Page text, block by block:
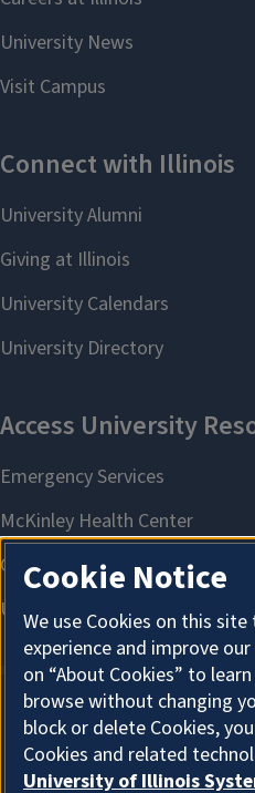
About
Cookie Notice
We use Cookies on this
experience and improve
on “About Cookies” to
browse without changing
block or delete Cookies,
Cookies and related
University of Illinois